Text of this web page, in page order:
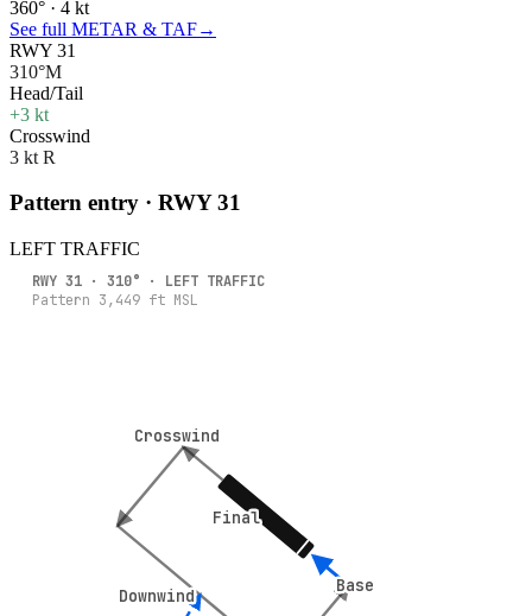
360° · 4 kt
See full METAR & TAF→
RWY 31
310°M
Head/Tail
+3 kt
Crosswind
3 kt R
Pattern entry · RWY31
LEFT TRAFFIC
Crosswind
Crosswind
Downwind
Downwind
Base
Base
Final
Final
RWY31 ·310° · LEFT TRAFFIC
Pattern 3,449 ft MSL